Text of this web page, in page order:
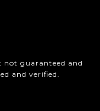
guaranteed and
and verified.